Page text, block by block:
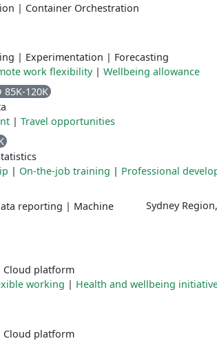
| Container Orchestration
| Experimentation | Forecasting
work flexibility| Wellbeing allowance
85K-120K
| Travel opportunities
| On-the-job training | Professional
reporting | Machine
Sydney
Cloud platform
working | Health and wellbeing
Cloud platform